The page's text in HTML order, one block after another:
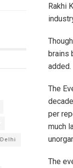
Rakhi
brains
added.
The
per
much
The
Delhi